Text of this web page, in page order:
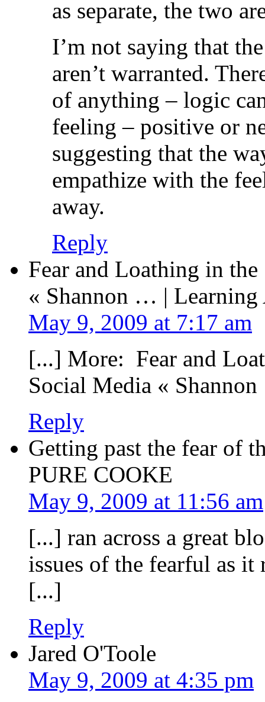
as separate, the two
I’m not saying that
aren’t warranted.
of anything – logic
feeling – positive or
suggesting that the
empathize with the
away.
Reply
Fear and Loathing in
« Shannon … |
May 9, 2009 at 7:17 am
[...] More: Fear and
Social Media «
Reply
Getting past the fear of
PURE COOKE
May 9, 2009 at 11:56 am
[...] ran across a great
issues of the fearful as
[...]
Reply
Jared O'Toole
May 9, 2009 at 4:35 pm